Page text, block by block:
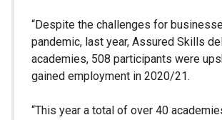
“Despite the challenges for
pandemic, last year, Assured Skills
academies, 508 participants were
gained employment in 2020/21.
“This year a total of over 40